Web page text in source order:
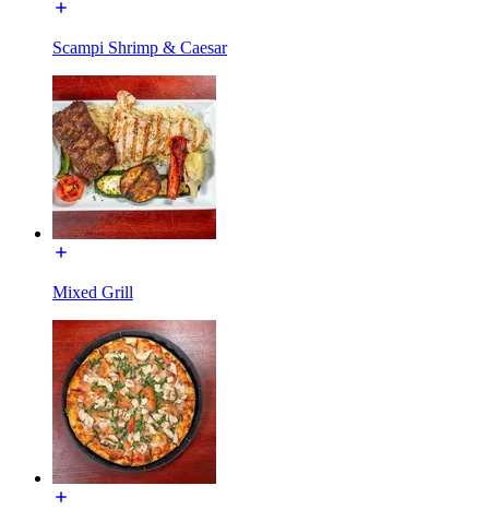
Scampi Shrimp & Caesar
Mixed Grill